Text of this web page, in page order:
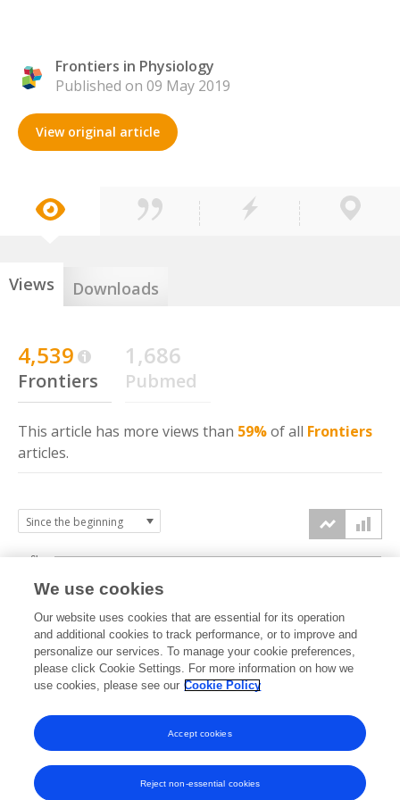
Frontiers in Physiology
Published on 09 May 2019
View original article
Views Downloads
4,539
Frontiers
1,686
Pubmed
This article has more views than 59%of all Frontiers
articles.
2019 2020 2021 2022 2023 2024 2025 2026
0k
2k
4k
6k
We use cookies
Our website uses cookies that are essential for its operation
and additional cookies to track performance, or to improve and
personalize our services. To manage your cookie preferences,
please click Cookie Settings. For more information on how we
use cookies, please see our Cookie Policy
Reject non-essential cookies
Accept cookies